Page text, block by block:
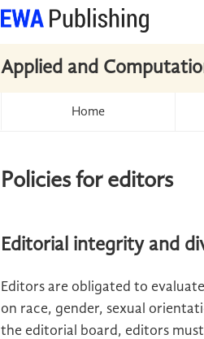
Applied and
Home
Policies for editors
Editorial integrity and
Editors are obligated to
on race, gender, sexual
the editorial board, editors